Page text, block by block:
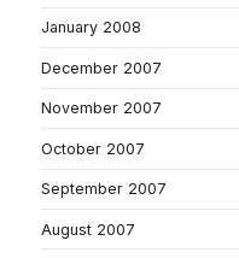
January 2008
December 2007
November 2007
October 2007
September 2007
August 2007